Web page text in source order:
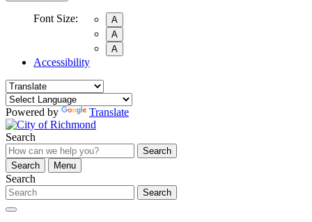
Font Size:
A
A
A
Accessibility
Powered by Translate
Search
Search
Search
Menu
Search
Search